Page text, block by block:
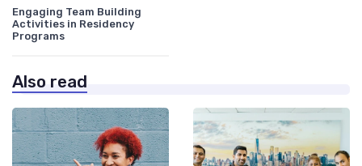
Engaging Team Building
Activities in Residency
Programs
Also read